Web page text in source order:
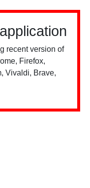
recent version of
Firefox,
Vivaldi, Brave,